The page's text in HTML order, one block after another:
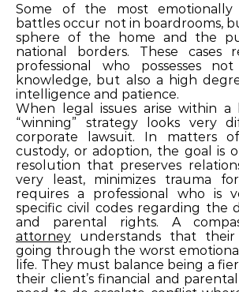
Some of the most emotionally
battles occur not in boardrooms,
sphere of the home and the
national borders. These cases
professional who possesses
knowledge, but also a high
intelligence and patience.
When legal issues arise within a
“winning” strategy looks very
corporate lawsuit. In matters
custody, or adoption, the goal is
resolution that preserves
very least, minimizes trauma
requires a professional who is
specific civil codes regarding the
and parental rights. A
attorney understands that
going through the worst
life. They must balance being a
their client’s financial and